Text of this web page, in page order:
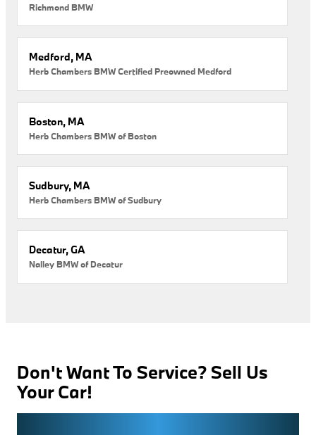
Richmond BMW
Medford, MA
Herb Chambers BMW Certified Preowned Medford
Boston, MA
Herb Chambers BMW of Boston
Sudbury, MA
Herb Chambers BMW of Sudbury
Decatur, GA
Nalley BMW of Decatur
Don't Want To Service? Sell Us
Your Car!